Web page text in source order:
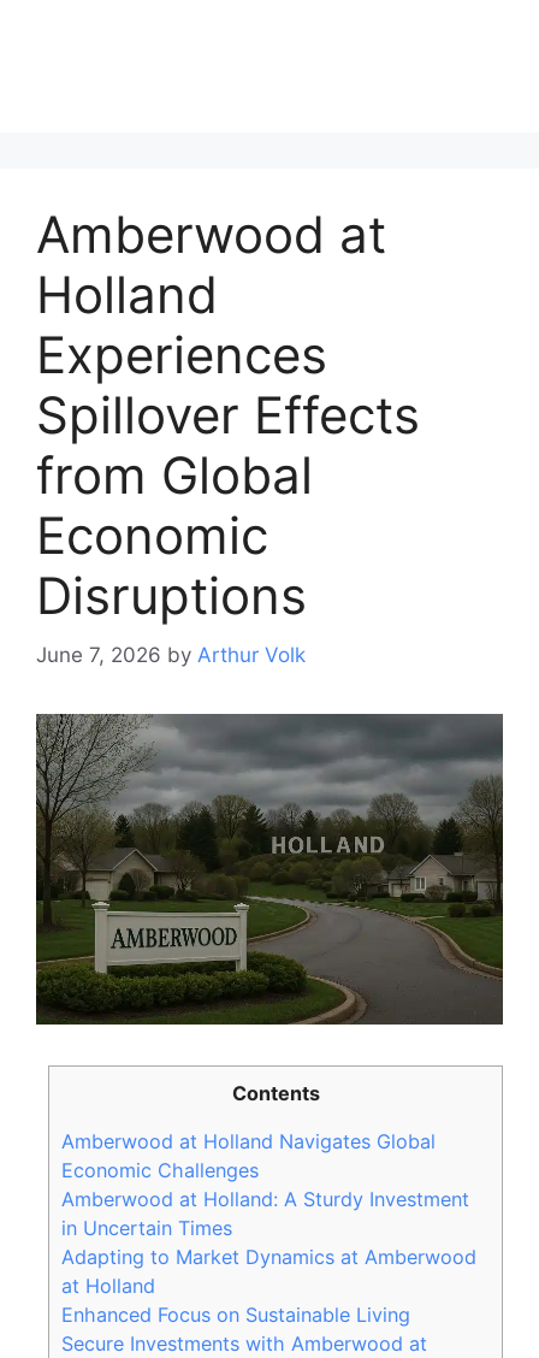
Amberwood at
Holland
Experiences
Spillover Effects
from Global
Economic
Disruptions
June 7, 2026 by Arthur Volk
Contents
Amberwood at Holland Navigates Global
Economic Challenges
Amberwood at Holland: A Sturdy Investment
in Uncertain Times
Adapting to Market Dynamics at Amberwood
at Holland
Enhanced Focus on Sustainable Living
Secure Investments with Amberwood at